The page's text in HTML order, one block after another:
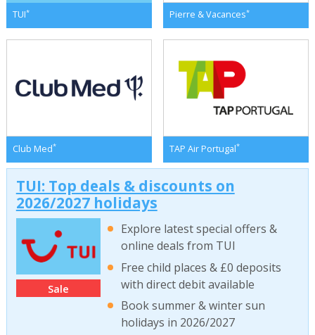
TUI* Pierre & Vacances*
Club Med* TAP Air Portugal*
TUI: Top deals & discounts on
2026/2027 holidays
Sale
Explore latest special offers &
online deals from TUI
Free child places & £0 deposits
with direct debit available
Book summer & winter sun
holidays in 2026/2027